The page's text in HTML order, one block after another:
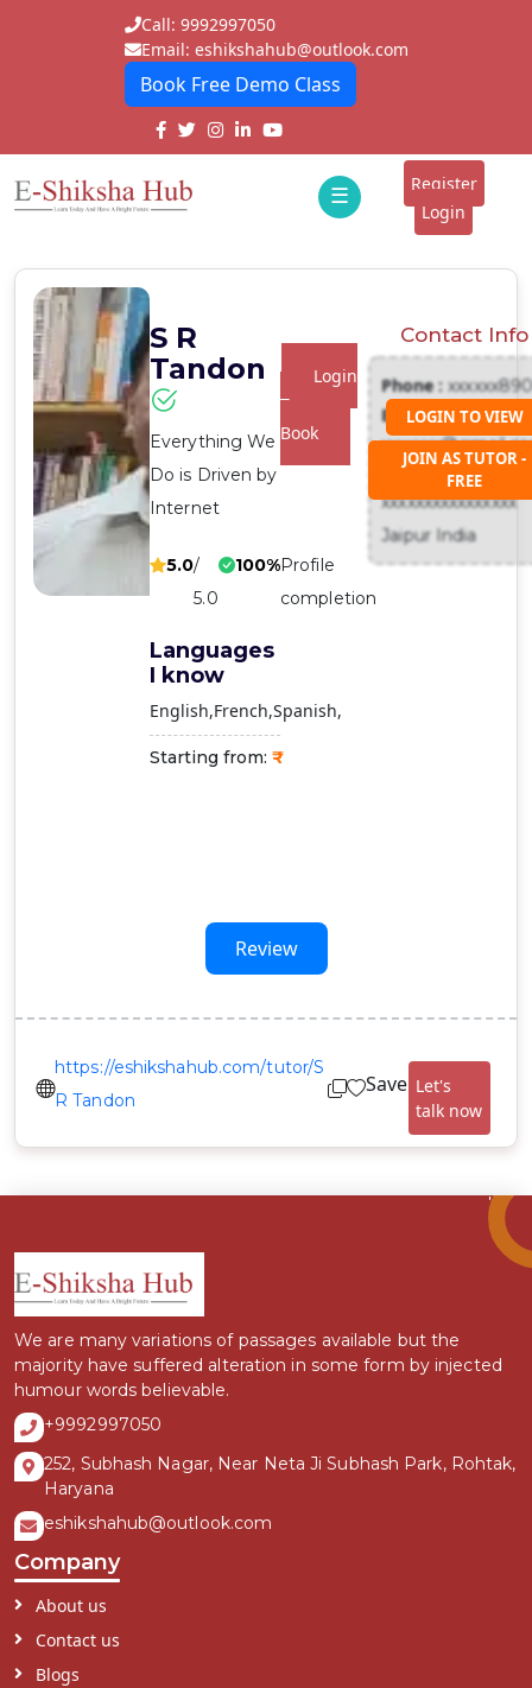
Call: 9992997050
Email: eshikshahub@outlook.com
Book Free Demo Class
☰
E-
Tutors
Students
Schools
Institutes
Blogs
Contact
Us
Register
Login
S R
Tandon
Everything We
Do is Driven by
Internet
5.0/
5.0
100%Profile
completion
Languages
I know
English French Spanish
Starting from:
Login
To
Book
Contact Info
Phone :
Email :
Address :
xxxxxxxxxxxxxxxx
Jaipur India
LOGIN TO VIEW
JOIN AS TUTOR -
FREE
Review
https://eshikshahub.com/tutor/S
R Tandon
Save Let's
talk now
We are many variations of passages available but the
majority have suffered alteration in some form by injected
humour words believable.
+9992997050
252, Subhash Nagar, Near Neta Ji Subhash Park, Rohtak,
Haryana
eshikshahub@outlook.com
Company
About us
Contact us
Blogs